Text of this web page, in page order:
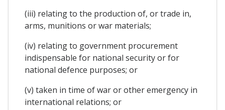
(iii) relating to the production of, or trade in,
arms, munitions or war materials;
(iv) relating to government procurement
indispensable for national security or for
national defence purposes; or
(v) taken in time of war or other emergency in
international relations; or